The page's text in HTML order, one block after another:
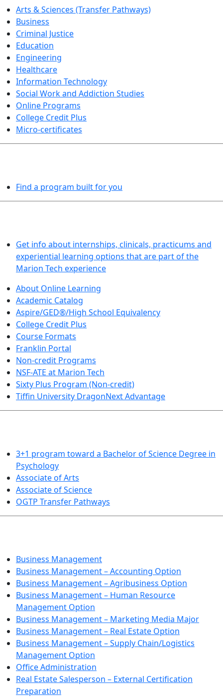
Arts & Sciences (Transfer Pathways)
Business
Criminal Justice
Education
Engineering
Healthcare
Information Technology
Social Work and Addiction Studies
Online Programs
College Credit Plus
Micro-certificates
Find a program built for you
Get info about internships, clinicals, practicums and
experiential learning options that are part of the
Marion Tech experience
About Online Learning
Academic Catalog
Aspire/GED®/High School Equivalency
College Credit Plus
Course Formats
Franklin Portal
Non-credit Programs
NSF-ATE at Marion Tech
Sixty Plus Program (Non-credit)
Tiffin University DragonNext Advantage
3+1 program toward a Bachelor of Science Degree in
Psychology
Associate of Arts
Associate of Science
OGTP Transfer Pathways
Business Management
Business Management – Accounting Option
Business Management – Agribusiness Option
Business Management – Human Resource
Management Option
Business Management – Marketing Media Major
Business Management – Real Estate Option
Business Management – Supply Chain/Logistics
Management Option
Office Administration
Real Estate Salesperson – External Certification
Preparation